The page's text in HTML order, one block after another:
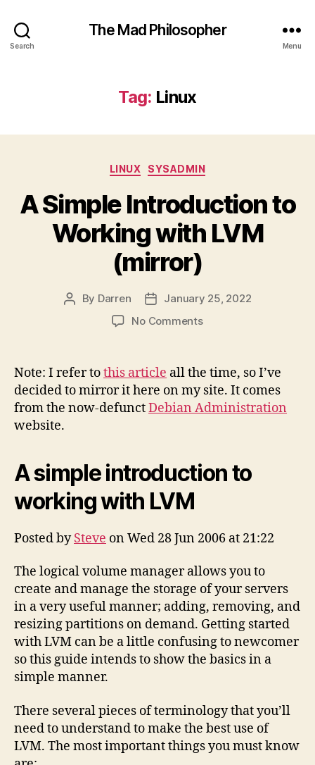
Search
The Mad Philosopher
Menu
Tag: Linux
Categories
LINUX SYSADMIN
A Simple Introduction to
Working with LVM
(mirror)
Post
By Darren
Post
date
January 25, 2022
No Commentson
Introduction
to
Working
with
Note: I refer tothis article all the time, so I’ve
decided to mirror it here on my site. It comes
from the now-defunctDebian Administration
website.
A simple introduction to
working with LVM
Posted bySteve on Wed 28 Jun 2006 at 21:22
The logical volume manager allows you to
create and manage the storage of your servers
in a very useful manner; adding, removing, and
resizing partitions on demand. Getting started
with LVM can be a little confusing to newcomer
so this guide intends to show the basics in a
simple manner.
There several pieces of terminology that you’ll
need to understand to make the best use of
LVM. The most important things you must know